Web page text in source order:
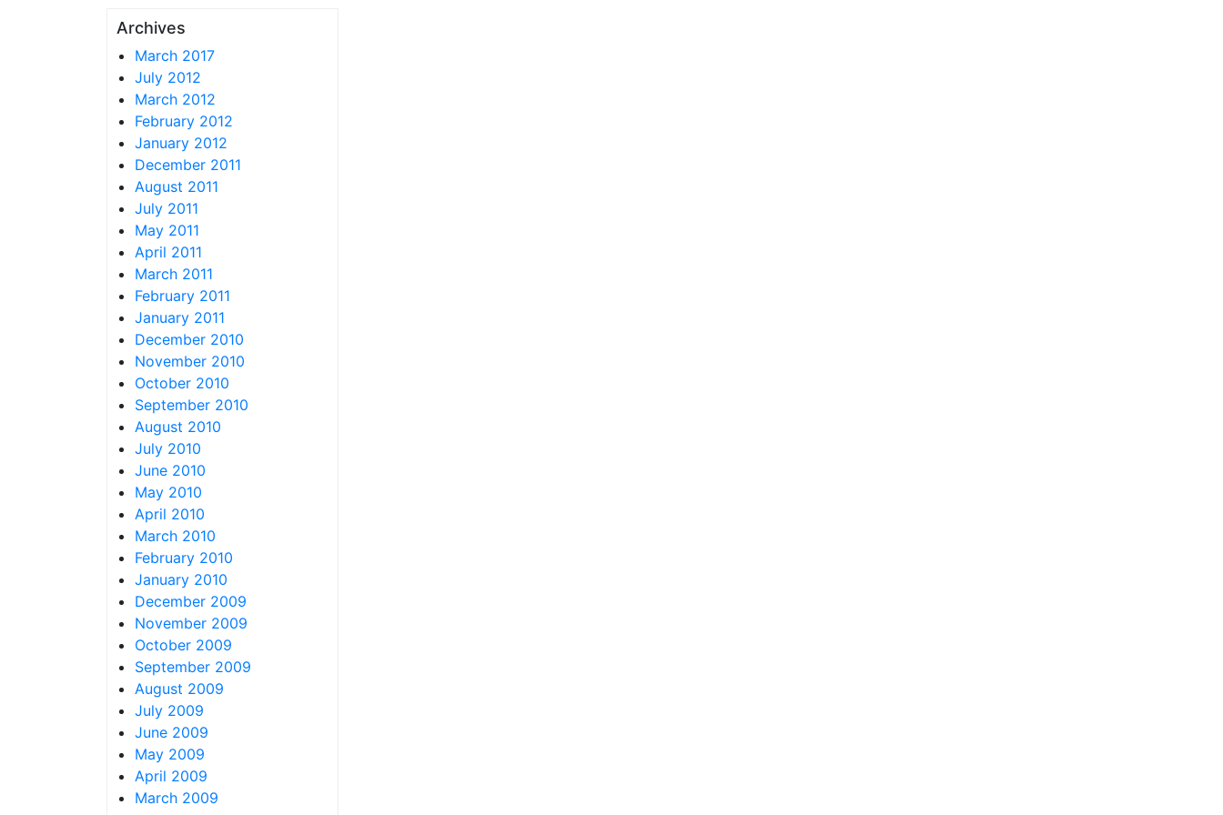
Archives
March 2017
July 2012
March 2012
February 2012
January 2012
December 2011
August 2011
July 2011
May 2011
April 2011
March 2011
February 2011
January 2011
December 2010
November 2010
October 2010
September 2010
August 2010
July 2010
June 2010
May 2010
April 2010
March 2010
February 2010
January 2010
December 2009
November 2009
October 2009
September 2009
August 2009
July 2009
June 2009
May 2009
April 2009
March 2009